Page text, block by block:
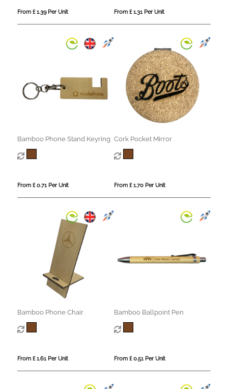
From £ 1.39 Per Unit From £ 1.31 Per Unit
Bamboo Phone Stand Keyring
From £ 0.71 Per Unit
Cork Pocket Mirror
From £ 1.70 Per Unit
Bamboo Phone Chair
From £ 1.61 Per Unit
Bamboo Ballpoint Pen
From £ 0.51 Per Unit